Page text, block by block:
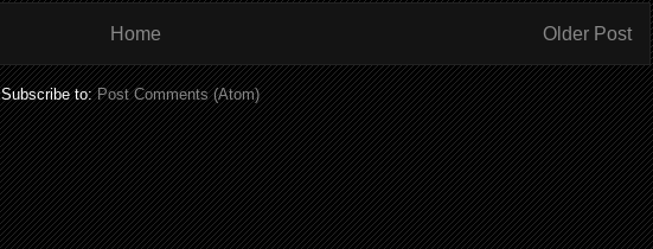
Older Post
Home
Subscribe to:Post Comments (Atom)